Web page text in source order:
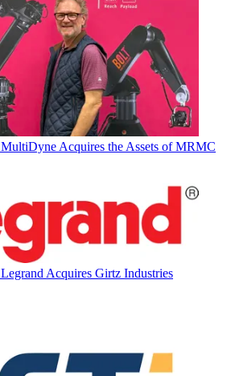
MultiDyne Acquires the Assets of MRMC
Legrand Acquires Girtz Industries